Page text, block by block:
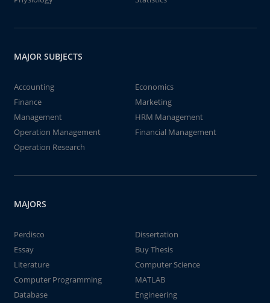
MAJOR SUBJECTS
Accounting
Economics
Finance
Marketing
Management
HRM Management
Operation Management
Financial Management
Operation Research
MAJORS
Perdisco
Dissertation
Essay
Buy Thesis
Literature
Computer Science
Computer Programming
MATLAB
Database
Engineering